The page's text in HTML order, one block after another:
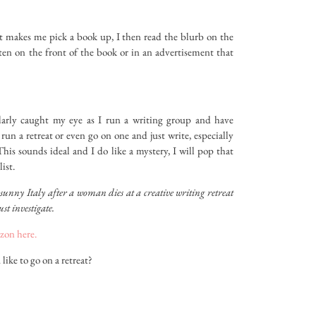
me pick a book up, I then read the blurb on the
on the front of the book or in an advertisement that
caught my eye as I run a writing group and have
a retreat or even go on one and just write, especially
sounds ideal and I do like a mystery, I will pop that
Italy after a woman dies at a creative writing retreat
investigate.
here.
to go on a retreat?